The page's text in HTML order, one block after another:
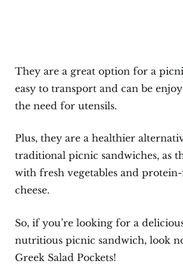
They are a great option for a
easy to transport and can be
the need for utensils.
Plus, they are a healthier
traditional picnic sandwiches, as
with fresh vegetables and
cheese.
So, if you’re looking for a
nutritious picnic sandwich, look
Greek Salad Pockets!